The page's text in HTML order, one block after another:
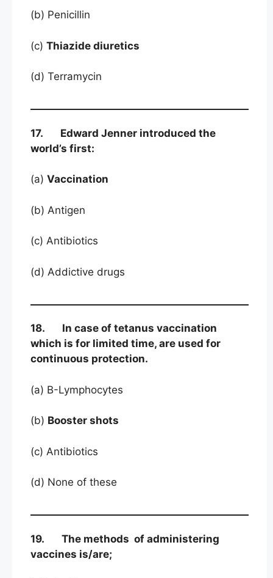
(b) Penicillin
(c) Thiazide diuretics
(d) Terramycin
17. Edward Jenner introduced the
world’s first:
(a) Vaccination
(b) Antigen
(c) Antibiotics
(d) Addictive drugs
18. In case of tetanus vaccination
which is for limited time, are used for
continuous protection.
(a) B-Lymphocytes
(b) Booster shots
(c) Antibiotics
(d) None of these
19. The methods of administering
vaccines is/are;